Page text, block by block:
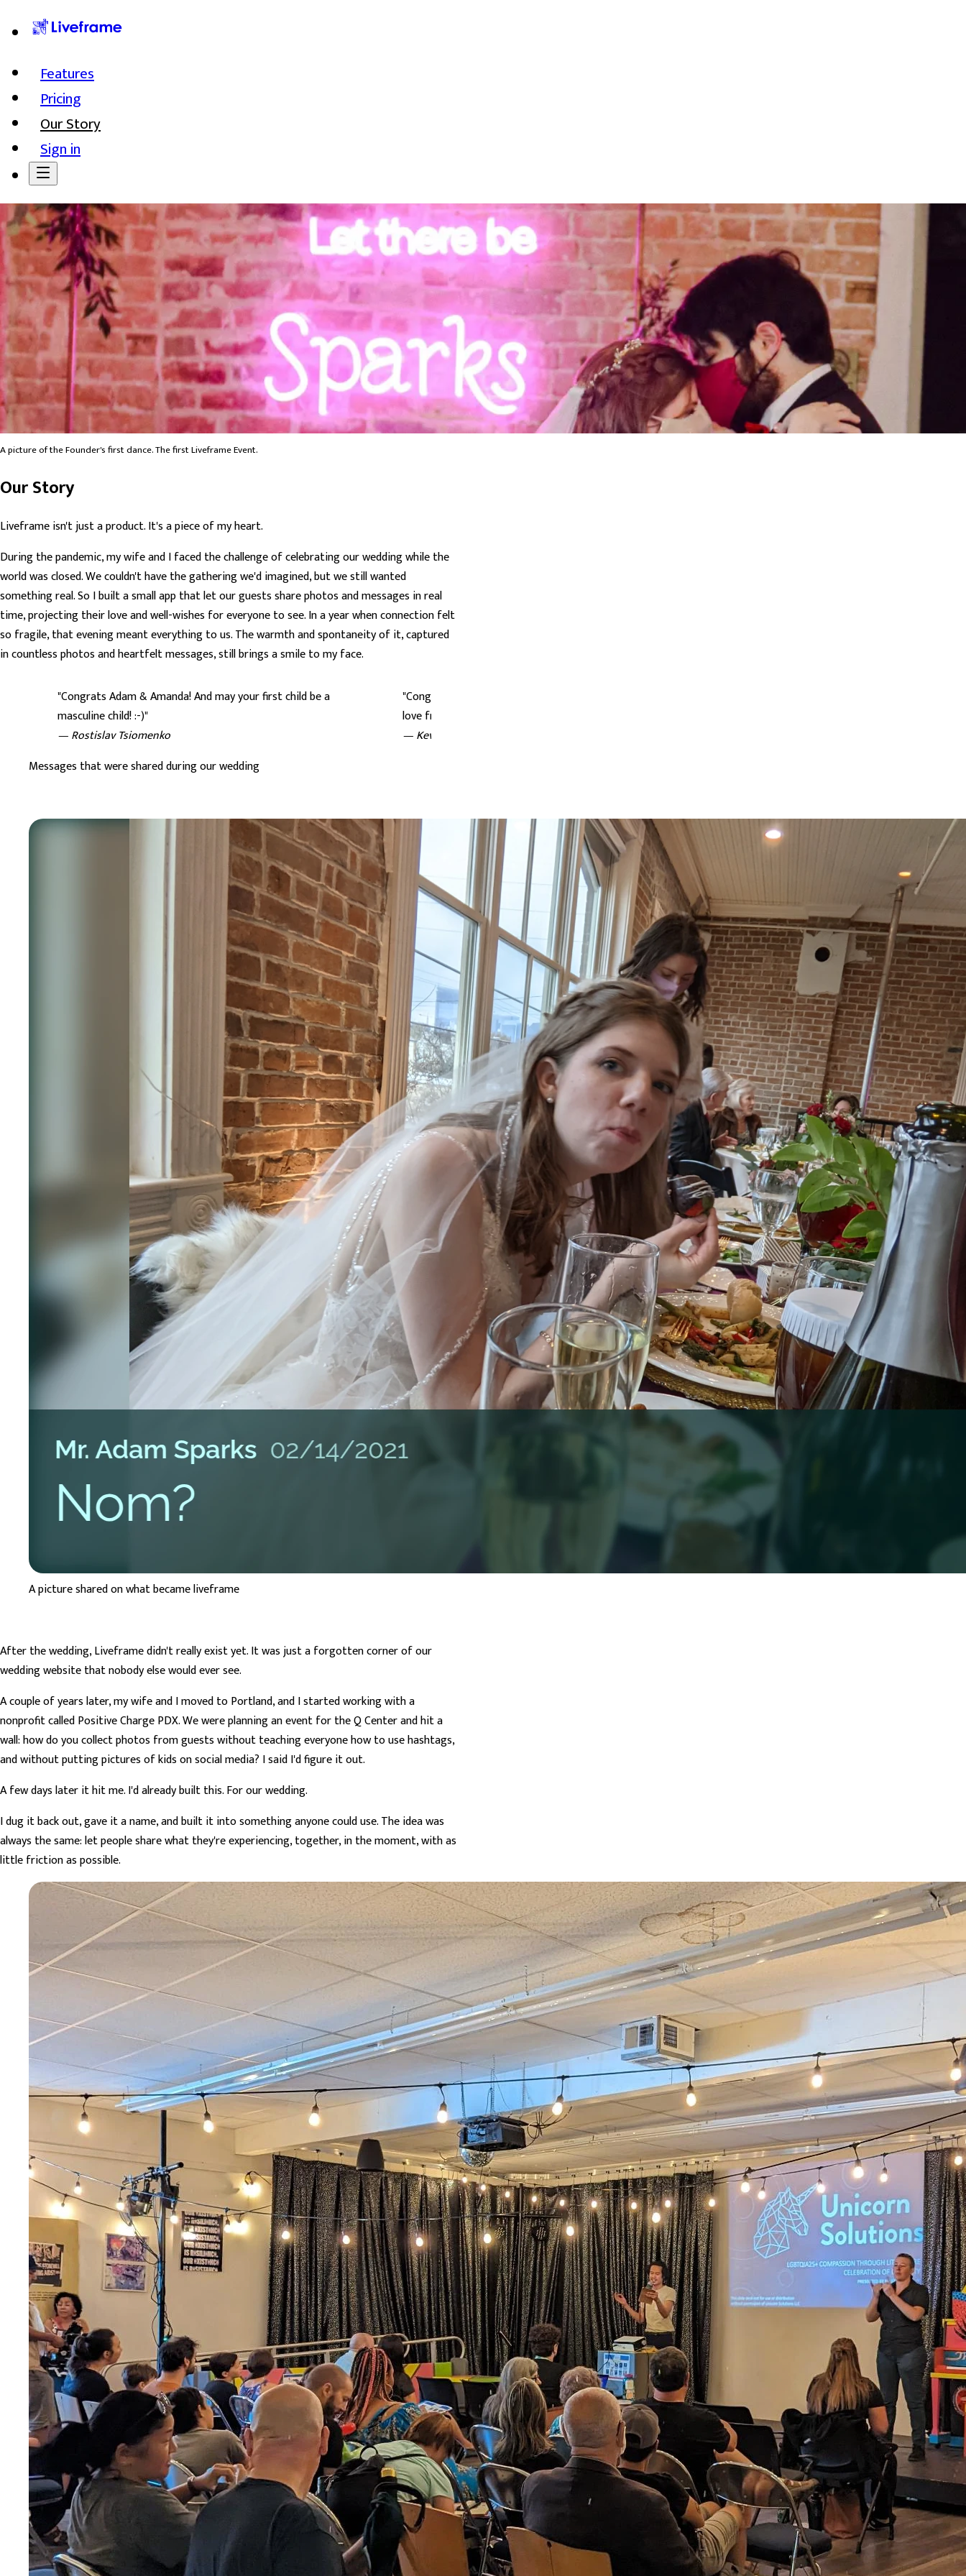
Features
Pricing
Our Story
Sign in
A picture of the Founder's first dance. The first Liveframe Event.
Our Story
Liveframe isn't just a product. It's a piece of my heart.
During the pandemic, my wife and I faced the challenge of celebrating our wedding while the
world was closed. We couldn't have the gathering we'd imagined, but we still wanted
something real. So I built a small app that let our guests share photos and messages in real
time, projecting their love and well-wishes for everyone to see. In a year when connection felt
so fragile, that evening meant everything to us. The warmth and spontaneity of it, captured
in countless photos and heartfelt messages, still brings a smile to my face.
"Congrats Adam & Amanda! And may your first child be a
masculine child! :-)"
— Rostislav Tsiomenko
"Congratulations to you both! Absolutely lovely. Sending
love from Sweden <3"
— Kevin Ong
Messages that were shared during our wedding
A picture shared on what became liveframe
After the wedding, Liveframe didn't really exist yet. It was just a forgotten corner of our
wedding website that nobody else would ever see.
A couple of years later, my wife and I moved to Portland, and I started working with a
nonprofit called Positive Charge PDX. We were planning an event for the Q Center and hit a
wall: how do you collect photos from guests without teaching everyone how to use hashtags,
and without putting pictures of kids on social media? I said I'd figure it out.
A few days later it hit me. I'd already built this. For our wedding.
I dug it back out, gave it a name, and built it into something anyone could use. The idea was
always the same: let people share what they're experiencing, together, in the moment, with as
little friction as possible.